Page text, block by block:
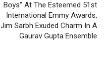
Boys” At The Esteemed 51st
International Emmy Awards,
Jim Sarbh Exuded Charm In A
Gaurav Gupta Ensemble